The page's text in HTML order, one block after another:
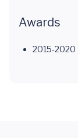
Awards
2015-2020